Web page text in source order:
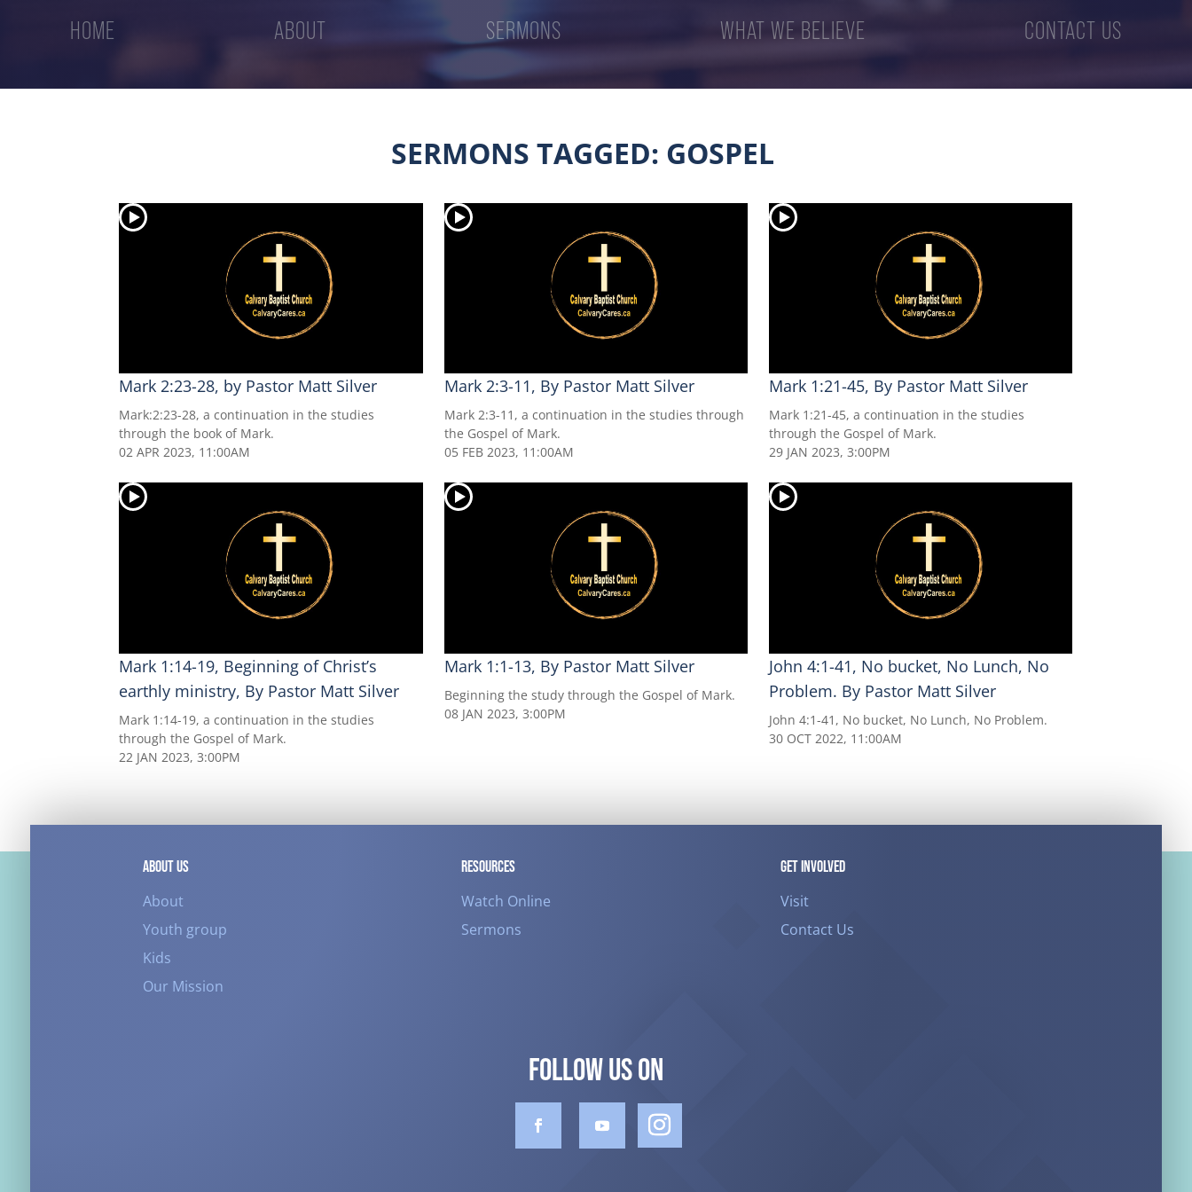
HOME ABOUT SERMONS WHAT WE BELIEVE CONTACT US
SERMONS TAGGED: GOSPEL
Mark 2:23-28, by Pastor Matt Silver
Mark:2:23-28, a continuation in the studies
through the book of Mark.
02 APR 2023, 11:00AM
Mark 2:3-11, By Pastor Matt Silver
Mark 2:3-11, a continuation in the studies through
the Gospel of Mark.
05 FEB 2023, 11:00AM
Mark 1:21-45, By Pastor Matt Silver
Mark 1:21-45, a continuation in the studies
through the Gospel of Mark.
29 JAN 2023, 3:00PM
Mark 1:14-19, Beginning of Christ’s
earthly ministry, By Pastor Matt Silver
Mark 1:14-19, a continuation in the studies
through the Gospel of Mark.
22 JAN 2023, 3:00PM
Mark 1:1-13, By Pastor Matt Silver
Beginning the study through the Gospel of Mark.
08 JAN 2023, 3:00PM
John 4:1-41, No bucket, No Lunch, No
Problem. By Pastor Matt Silver
John 4:1-41, No bucket, No Lunch, No Problem.
30 OCT 2022, 11:00AM
ABOUT US
About
Youth group
Kids
Our Mission
RESOURCES
Watch Online
Sermons
GET INVOLVED
Visit
Contact Us
FOLLOW US ON